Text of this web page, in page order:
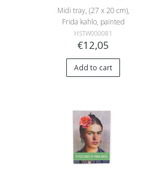
Midi tray, (27 x 20 cm),
Frida kahlo, painted
selfportret, Bonito
HSTW000081
€12,05
Add to cart